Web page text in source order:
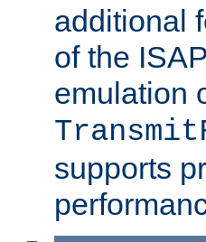
additional
of the
emulation
supports